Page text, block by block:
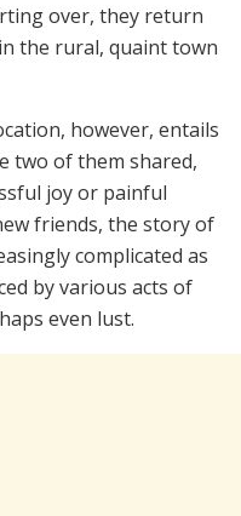
over, they return
the rural, quaint town
however, entails
two of them shared,
joy or painful
friends, the story of
complicated as
by various acts of
even lust.